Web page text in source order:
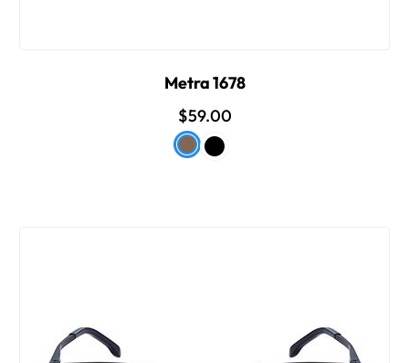
Metra 1678
$59.00